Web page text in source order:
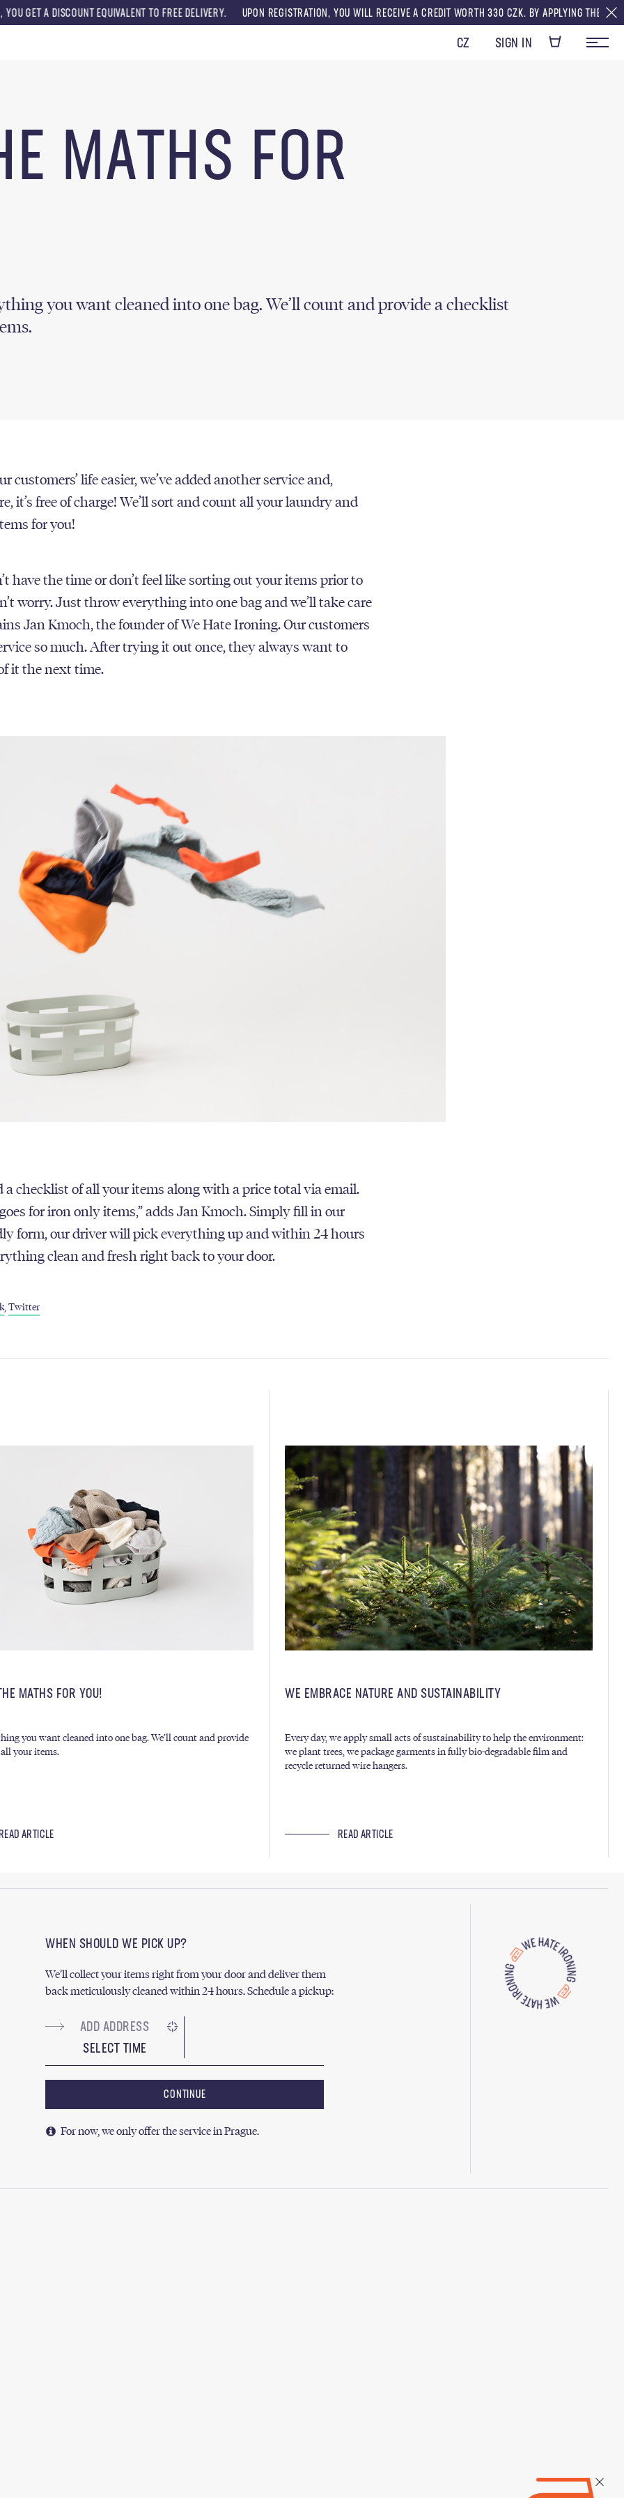
A DISCOUNT EQUIVALENT TO FREE DELIVERY. UPON REGISTRATION, YOU WILL RECEIVE A CREDIT WORTH 330 CZK. BY APPLYING THE CREDITS TO
CZ SIGN IN
MATHS FOR
you want cleaned into one bag. We’ll count and provide a checklist
customers’ life easier, we’ve added another service and,
it’s free of charge! We’ll sort and count all your laundry and
for you!
have the time or don’t feel like sorting out your items prior to
worry. Just throw everything into one bag and we’ll take care
Jan Kmoch, the founder of We Hate Ironing. Our customers
so much. After trying it out once, they always want to
it the next time.
a checklist of all your items along with a price total via email.
for iron only items,” adds Jan Kmoch. Simply fill in our
form, our driver will pick everything up and within 24 hours
clean and fresh right back to your door.
,Twitter
MATHS FOR YOU!
you want cleaned into one bag. We’ll count and provide
your items.
READ ARTICLE
WE EMBRACE NATURE AND SUSTAINABILITY
Every day, we apply small acts of sustainability to help the environment:
we plant trees, we package garments in fully bio-degradable film and
recycle returned wire hangers.
READ ARTICLE
WHEN SHOULD WE PICK UP?
We’ll collect your items right from your door and deliver them
back meticulously cleaned within 24 hours. Schedule a pickup:
SELECT TIME
CONTINUE
For now, we only offer the service in Prague.